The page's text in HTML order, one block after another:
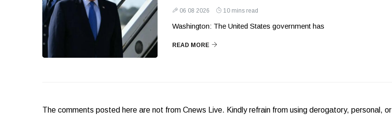
06 08 2026 10 mins read
Washington: The United States government has
READ MORE
The comments posted here are not from Cnews Live. Kindly refrain from using derogatory, personal, or